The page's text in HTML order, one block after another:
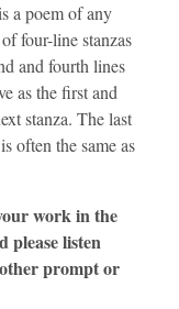
a poem of any
four-line stanzas
and fourth lines
as the first and
stanza. The last
often the same as
work in the
please listen
prompt or